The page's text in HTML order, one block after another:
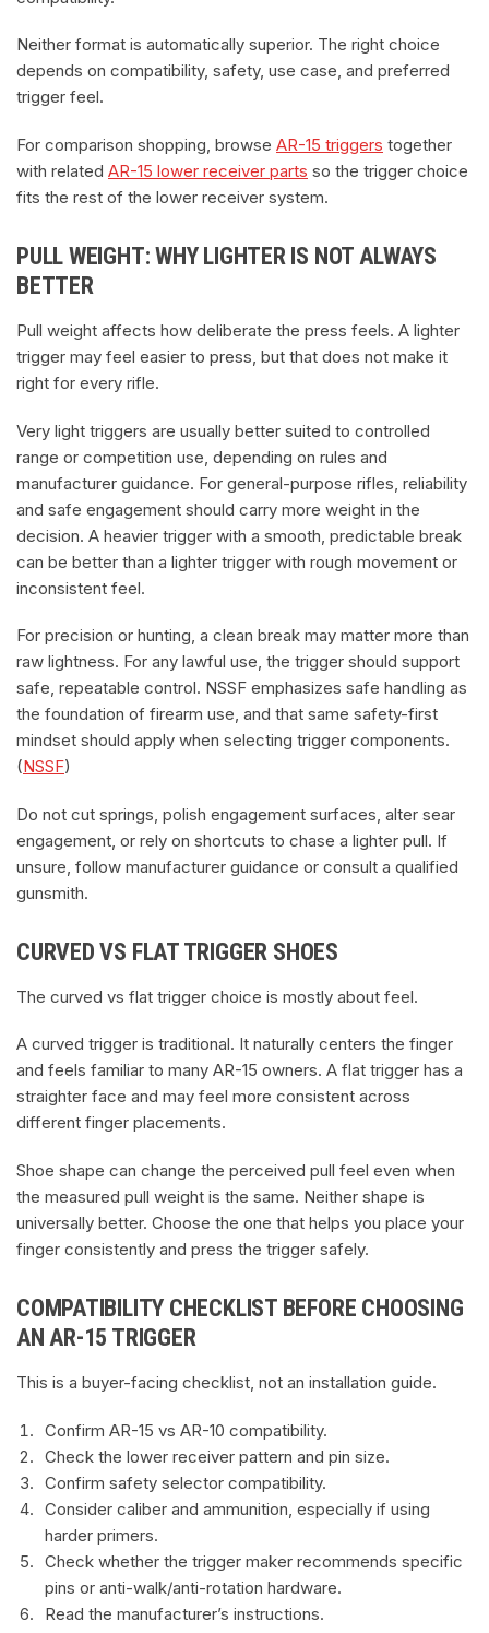
Neither format is automatically superior. The right choice
depends on compatibility, safety, use case, and preferred
trigger feel.
For comparison shopping, browse AR-15 triggers together
with related AR-15 lower receiver parts so the trigger choice
fits the rest of the lower receiver system.
PULL WEIGHT: WHY LIGHTER IS NOT ALWAYS
BETTER
Pull weight affects how deliberate the press feels. A lighter
trigger may feel easier to press, but that does not make it
right for every rifle.
Very light triggers are usually better suited to controlled
range or competition use, depending on rules and
manufacturer guidance. For general-purpose rifles, reliability
and safe engagement should carry more weight in the
decision. A heavier trigger with a smooth, predictable break
can be better than a lighter trigger with rough movement or
inconsistent feel.
For precision or hunting, a clean break may matter more than
raw lightness. For any lawful use, the trigger should support
safe, repeatable control. NSSF emphasizes safe handling as
the foundation of firearm use, and that same safety-first
mindset should apply when selecting trigger components.
(NSSF)
Do not cut springs, polish engagement surfaces, alter sear
engagement, or rely on shortcuts to chase a lighter pull. If
unsure, follow manufacturer guidance or consult a qualified
gunsmith.
CURVED VS FLAT TRIGGER SHOES
The curved vs flat trigger choice is mostly about feel.
A curved trigger is traditional. It naturally centers the finger
and feels familiar to many AR-15 owners. A flat trigger has a
straighter face and may feel more consistent across
different finger placements.
Shoe shape can change the perceived pull feel even when
the measured pull weight is the same. Neither shape is
universally better. Choose the one that helps you place your
finger consistently and press the trigger safely.
COMPATIBILITY CHECKLIST BEFORE CHOOSING
AN AR-15 TRIGGER
This is a buyer-facing checklist, not an installation guide.
Confirm AR-15 vs AR-10 compatibility.
Check the lower receiver pattern and pin size.
Confirm safety selector compatibility.
Consider caliber and ammunition, especially if using
harder primers.
Check whether the trigger maker recommends specific
pins or anti-walk/anti-rotation hardware.
Read the manufacturer’s instructions.